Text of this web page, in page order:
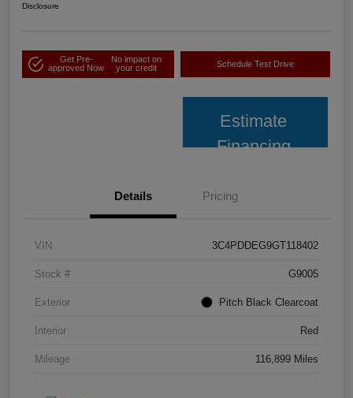
Disclosure
Get Pre-
approved Now
No impact on
your credit
Schedule Test Drive
Estimate
Financing
Details Pricing
VIN 3C4PDDEG9GT118402
Stock # G9005
Exterior Pitch Black Clearcoat
Interior Red
Mileage 116,899 Miles